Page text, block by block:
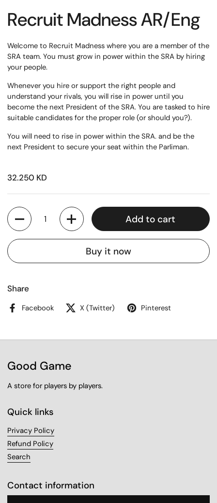
Recruit Madness AR/Eng
Welcome to Recruit Madness where you are a member of the
SRA team. You must grow in power within the SRA by hiring
your people.
Whenever you hire or support the right people and
understand your rivals, you will rise in power until you
become the next President of the SRA. You are tasked to hire
suitable candidates for the proper role (or should you?).
You will need to rise in power within the SRA. and be the
next President to secure your seat within the Parliman.
32.250 KD
Quantity
Add to cart
Buy it now
Share
Facebook X (Twitter) Pinterest
Good Game
A store for players by players.
Quick links
Privacy Policy
Refund Policy
Search
Contact information